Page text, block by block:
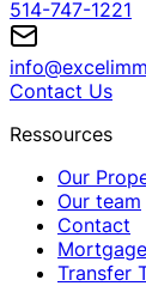
514-747-1221
Contact Us
Ressources
Our
Our team
Contact
Transfer